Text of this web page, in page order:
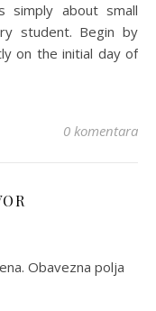
simply about small
student. Begin by
on the initial day of
0 komentara
Obavezna polja